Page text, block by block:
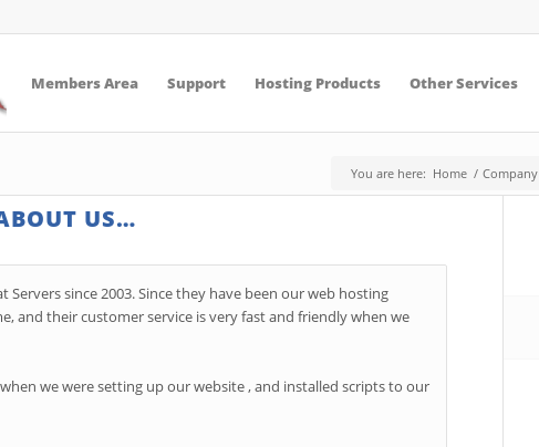
Members Area Support Hosting Products Other Services
You are here: Home / Company
US…
since 2003. Since they have been our web hosting
and their customer service is very fast and friendly when we
we were setting up our website , and installed scripts to our